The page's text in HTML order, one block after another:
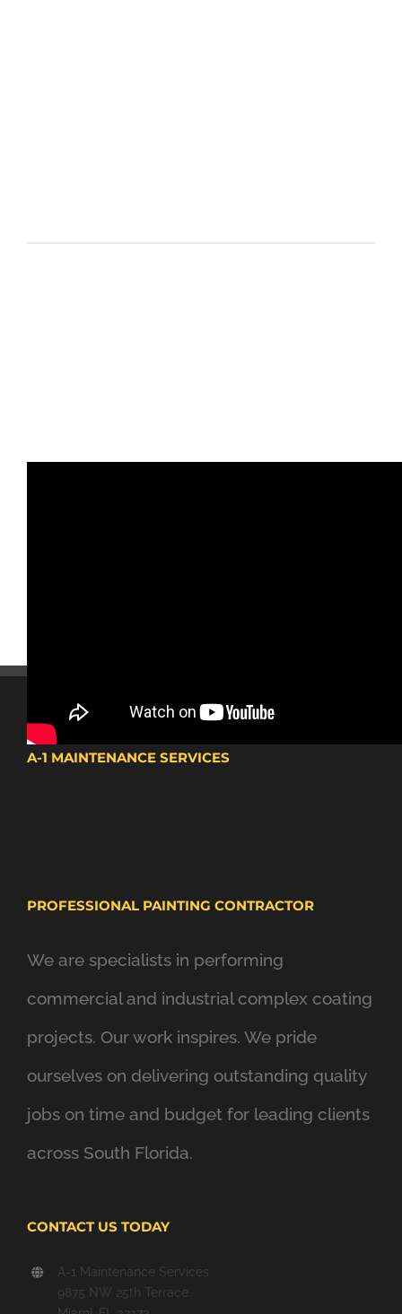
A-1 MAINTENANCE SERVICES
PROFESSIONAL PAINTING CONTRACTOR
We are specialists in performing
commercial and industrial complex coating
projects. Our work inspires. We pride
ourselves on delivering outstanding quality
jobs on time and budget for leading clients
across South Florida.
CONTACT US TODAY
A-1 Maintenance Services
9875 NW 25th Terrace